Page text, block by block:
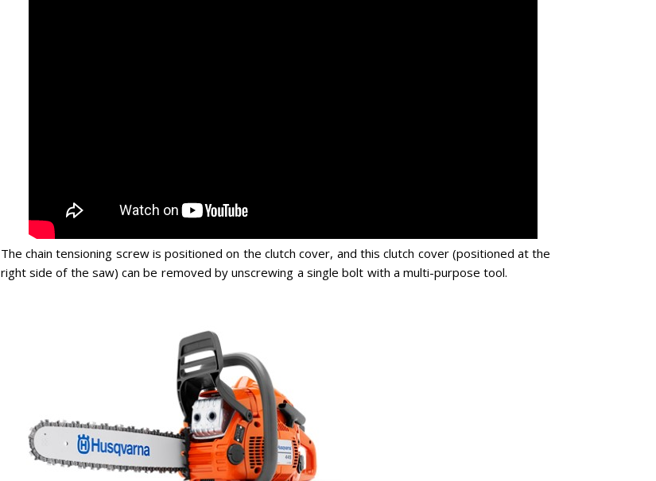
The chain tensioning screw is positioned on the clutch cover, and this clutch cover (positioned at the
right side of the saw) can be removed by unscrewing a single bolt with a multi-purpose tool.